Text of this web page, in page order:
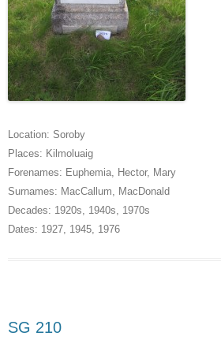
Location: Soroby
Places: Kilmoluaig
Forenames: Euphemia, Hector, Mary
Surnames: MacCallum, MacDonald
Decades: 1920s, 1940s, 1970s
Dates: 1927, 1945, 1976
SG 210